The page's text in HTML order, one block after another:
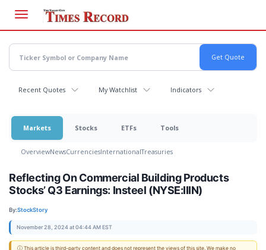
main
content
Recent Quotes My Watchlist Indicators
Markets Stocks ETFs Tools
OverviewNewsCurrenciesInternationalTreasuries
Reflecting On Commercial Building Products
Stocks’ Q3 Earnings: Insteel (NYSE:IIIN)
By:StockStory
November 28, 2024 at 04:44 AM EST
ⓘ This article is third-party content and does not represent the views of this site. We make no